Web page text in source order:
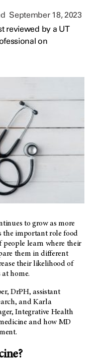
September 18, 2023
reviewed by a UT
on
to grow as more
the important role food
people learn where their
them in different
their likelihood of
home.
DrPH, assistant
and Karla
Integrative Health
and how MD